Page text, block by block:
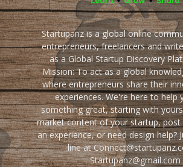
Startupanz is a global online
entrepreneurs, freelancers and
as a Global Startup Discovery
Mission: To act as a global
where entrepreneurs share their
experiences. We're here to help
something great, starting with
market content of your startup, post
an experience, or need design help?
line at
Startupanz@gmail.com